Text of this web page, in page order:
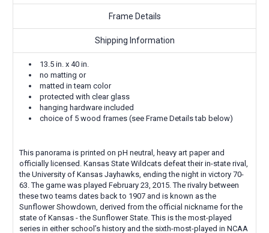
Frame Details
Shipping Information
13.5 in. x 40 in.
no matting or
matted in team color
protected with clear glass
hanging hardware included
choice of 5 wood frames (see Frame Details tab below)
This panorama is printed on pH neutral, heavy art paper and
officially licensed. Kansas State Wildcats defeat their in-state rival,
the University of Kansas Jayhawks, ending the night in victory 70-
63. The game was played February 23, 2015. The rivalry between
these two teams dates back to 1907 and is known as the
Sunflower Showdown, derived from the official nickname for the
state of Kansas - the Sunflower State. This is the most-played
series in either school’s history and the sixth-most-played in NCAA